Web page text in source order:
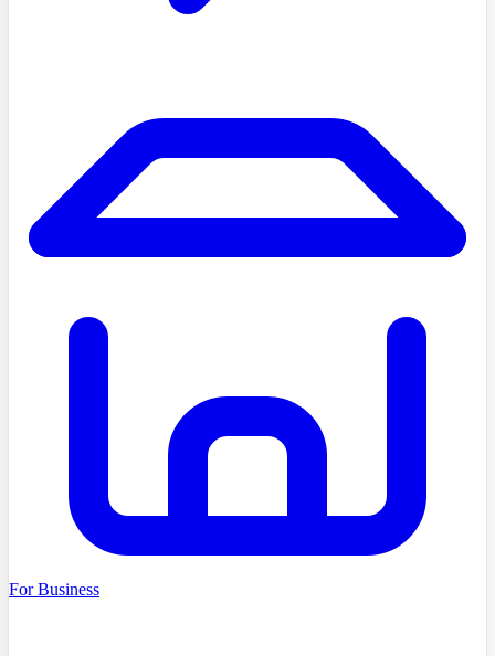
For Business